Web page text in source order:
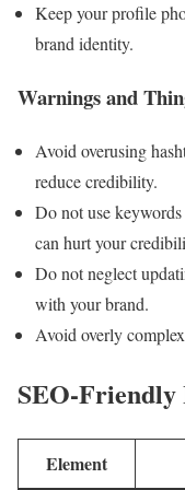
Keep your profile
brand identity.
Warnings and
Avoid overusing
reduce credibility.
Do not use keywords
can hurt your
Do not neglect
with your brand.
Avoid overly
SEO-Friendly
Element